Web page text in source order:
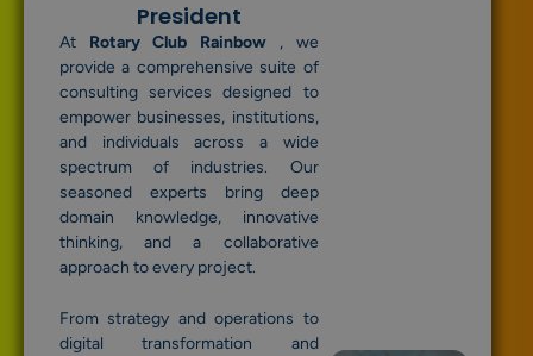
President
At Rotary Club Rainbow , we
provide a comprehensive suite of
consulting services designed to
empower businesses, institutions,
and individuals across a wide
spectrum of industries. Our
seasoned experts bring deep
domain knowledge, innovative
thinking, and a collaborative
approach to every project.
From strategy and operations to
digital transformation and